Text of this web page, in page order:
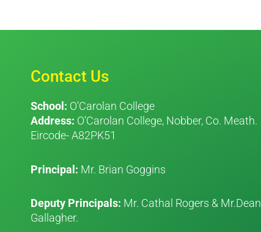
Contact Us
School: O’Carolan College
Address: O’Carolan College, Nobber, Co. Meath.
Eircode- A82PK51
Principal: Mr. Brian Goggins
Deputy Principals: Mr. Cathal Rogers & Mr.Dean
Gallagher.